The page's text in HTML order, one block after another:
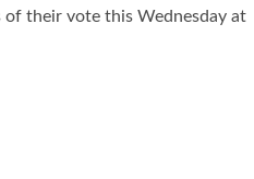
of their vote this Wednesday at